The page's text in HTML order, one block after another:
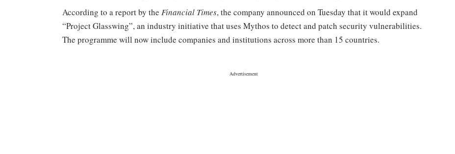
According to a report by the Financial Times, the company announced on Tuesday that it would expand
“Project Glasswing”, an industry initiative that uses Mythos to detect and patch security vulnerabilities.
The programme will now include companies and institutions across more than 15 countries.